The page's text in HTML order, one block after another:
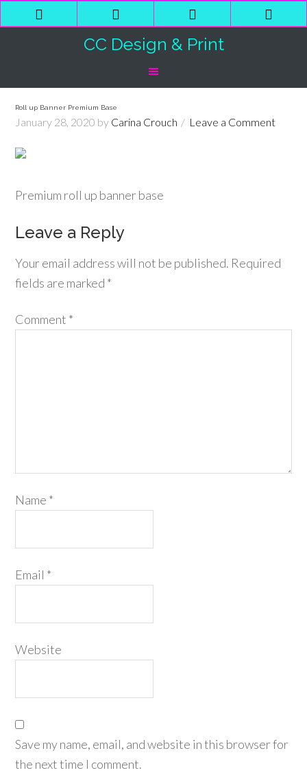
CC Design & Print
Roll up Banner Premium Base
January 28, 2020 by Carina Crouch Leave a Comment
Premium roll up banner base
Leave a Reply
Your email address will not be published. Required
fields are marked *
Comment *
Name *
Email *
Website
Save my name, email, and website in this browser for
the next time I comment.
Number
Address